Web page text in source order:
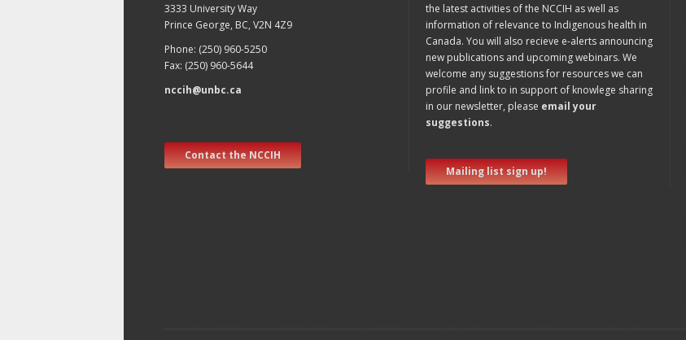
3333 University Way
Prince George, BC, V2N 4Z9
Phone: (250) 960-5250
Fax: (250) 960-5644
nccih@unbc.ca
Contact the NCCIH
the latest activities of the NCCIH as well as
information of relevance to Indigenous health in
Canada. You will also recieve e-alerts announcing
new publications and upcoming webinars. We
welcome any suggestions for resources we can
profile and link to in support of knowlege sharing
in our newsletter, please email your
suggestions.
Mailing list sign up!